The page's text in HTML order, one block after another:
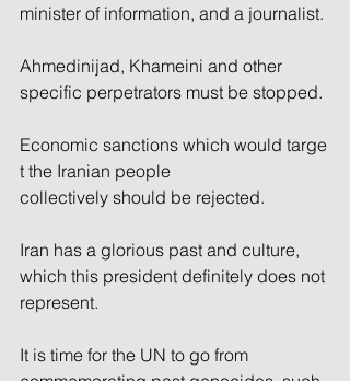
minister of information, and a journalist.
Ahmedinijad, Khameini and other
specific perpetrators must be stopped.
Economic sanctions which would targe
t the Iranian people
collectively should be rejected.
Iran has a glorious past and culture,
which this president definitely does not
represent.
It is time for the UN to go from